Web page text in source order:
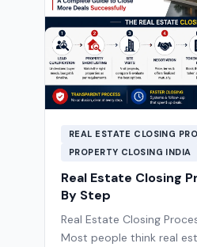
REAL ESTATE CLOSING
PROPERTY CLOSING INDIA
Real Estate Closing
By Step
Real Estate Closing
Most people think real